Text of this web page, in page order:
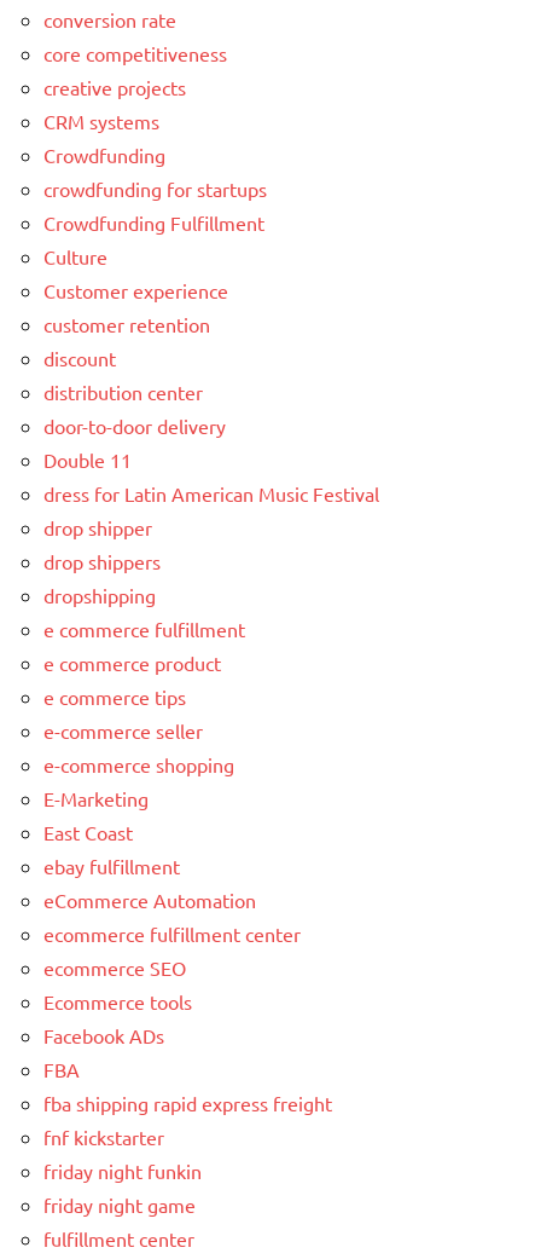
conversion rate
core competitiveness
creative projects
CRM systems
Crowdfunding
crowdfunding for startups
Crowdfunding Fulfillment
Culture
Customer experience
customer retention
discount
distribution center
door-to-door delivery
Double 11
dress for Latin American Music Festival
drop shipper
drop shippers
dropshipping
e commerce fulfillment
e commerce product
e commerce tips
e-commerce seller
e-commerce shopping
E-Marketing
East Coast
ebay fulfillment
eCommerce Automation
ecommerce fulfillment center
ecommerce SEO
Ecommerce tools
Facebook ADs
FBA
fba shipping rapid express freight
fnf kickstarter
friday night funkin
friday night game
fulfillment center